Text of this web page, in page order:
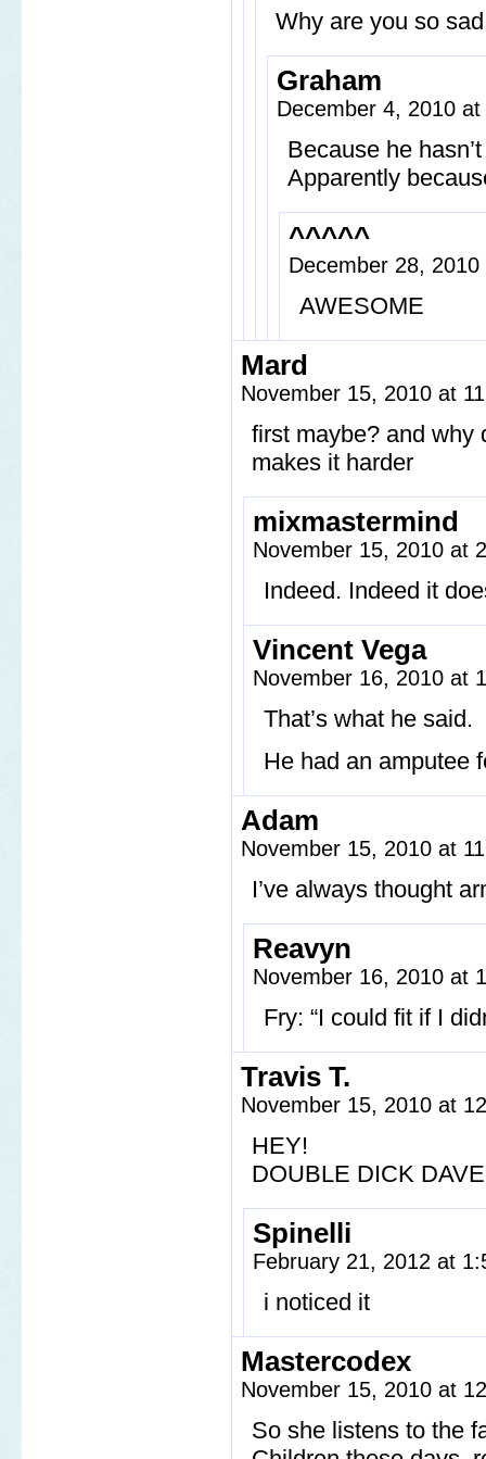
Why are you so
Graham
December 4, 2010
Because he
Apparently
^^^^^
December 28,
AWESOME
Mard
November 15, 2010 at
first maybe? and why
makes it harder
mixmastermind
November 15, 2010 at
Indeed. Indeed it
Vincent Vega
November 16, 2010 at
That’s what he said.
He had an amputee
Adam
November 15, 2010 at
I’ve always thought
Reavyn
November 16, 2010 at
Fry: “I could fit if I
Travis T.
November 15, 2010 at
HEY!
DOUBLE DICK
Spinelli
February 21, 2012 at
i noticed it
Mastercodex
November 15, 2010 at
So she listens to the